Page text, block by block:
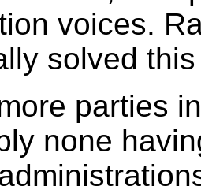
voices.
solved
parties
none